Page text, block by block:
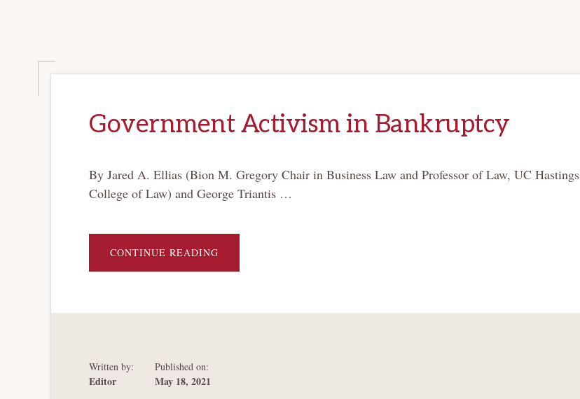
Government Activism in Bankruptcy
By Jared A. Ellias (Bion M. Gregory Chair in Business Law and Professor of Law, UC Hastings
College of Law) and George Triantis …
CONTINUE READING
ACTIVISM
Written by:
Editor
Published on:
May 18, 2021